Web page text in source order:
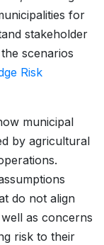
for
stakeholder
scenarios
Risk
municipal
by agricultural
do not align
as concerns
risk to their